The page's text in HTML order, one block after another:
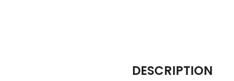
DESCRIPTION